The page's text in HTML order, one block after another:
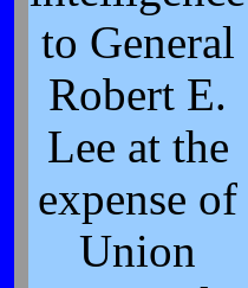
to General
Robert E.
Lee at the
expense of
Union